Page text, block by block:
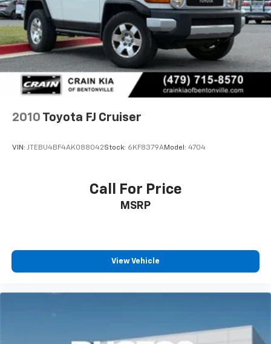
2010 Toyota FJ Cruiser
VIN: JTEBU4BF4AK088042Stock: 6KF8379AModel: 4704
Call For Price
MSRP
View Vehicle